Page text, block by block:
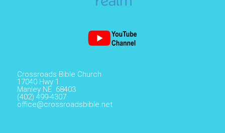
Crossroads Bible Church
17040 Hwy 1
Manley NE 68403
(402) 499-4307
office@crossroadsbible.net